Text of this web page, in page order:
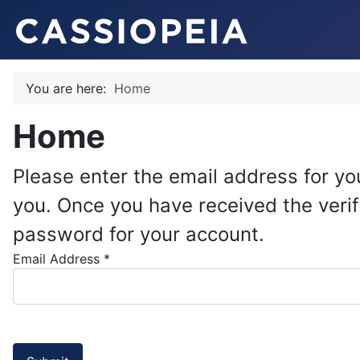
You are here: Home
Home
Please enter the email address for
you. Once you have received the
password for your account.
Email Address *